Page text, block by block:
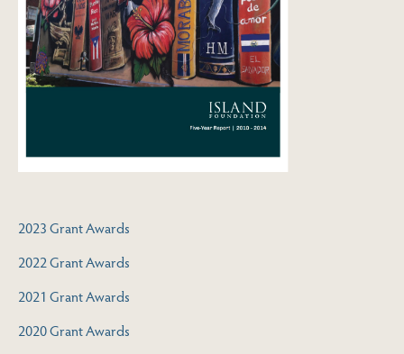
2023 Grant Awards
2022 Grant Awards
2021 Grant Awards
2020 Grant Awards